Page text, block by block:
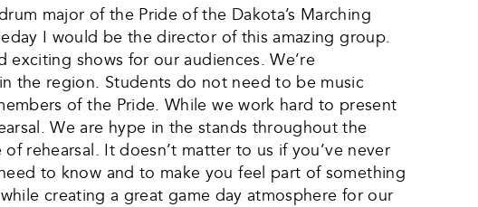
major of the Pride of the Dakota’s Marching
I would be the director of this amazing group.
shows for our audiences. We’re
the region. Students do not need to be music
of the Pride. While we work hard to present
We are hype in the stands throughout the
rehearsal. It doesn’t matter to us if you’ve never
to know and to make you feel part of something
creating a great game day atmosphere for our